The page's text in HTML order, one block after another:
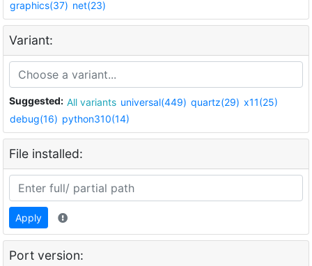
graphics(37) net(23)
Variant:
Suggested: All variants universal(449) quartz(29) x11(25)
debug(16) python310(14)
File installed:
Apply
Port version: